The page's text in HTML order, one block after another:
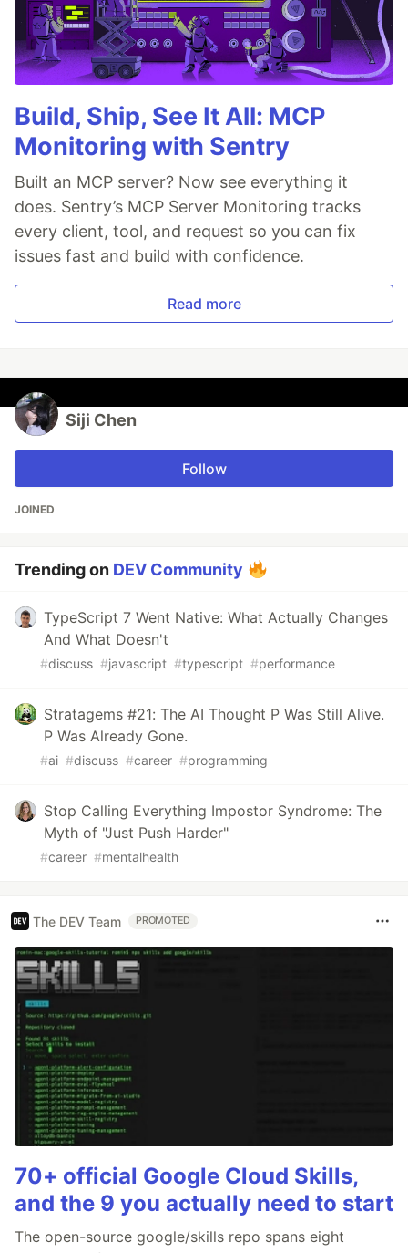
Build, Ship, See It All: MCP
Monitoring with Sentry
Built an MCP server? Now see everything it
does. Sentry’s MCP Server Monitoring tracks
every client, tool, and request so you can fix
issues fast and build with confidence.
Read more
Siji Chen
Follow
JOINED
Trending on DEV Community
TypeScript 7 Went Native: What Actually Changes
And What Doesn't
#discuss #javascript #typescript #performance
Stratagems #21: The AI Thought P Was Still Alive.
P Was Already Gone.
#ai #discuss #career #programming
Stop Calling Everything Impostor Syndrome: The
Myth of "Just Push Harder"
#career #mentalhealth
The DEV Team PROMOTED
70+ official Google Cloud Skills,
and the 9 you actually need to start
The open-source google/skills repo spans eight